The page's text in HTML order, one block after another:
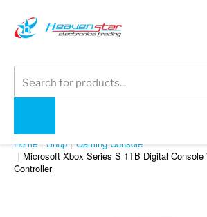
search
Home Shop
Gaming Console
Microsoft Xbox Series S 1TB Digital Console
Controller